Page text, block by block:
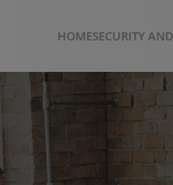
HOMESECURITY